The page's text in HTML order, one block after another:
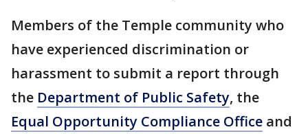
Members of the Temple community who
have experienced discrimination or
harassment to submit a report through
the Department of Public Safety, the
Equal Opportunity Compliance Office and